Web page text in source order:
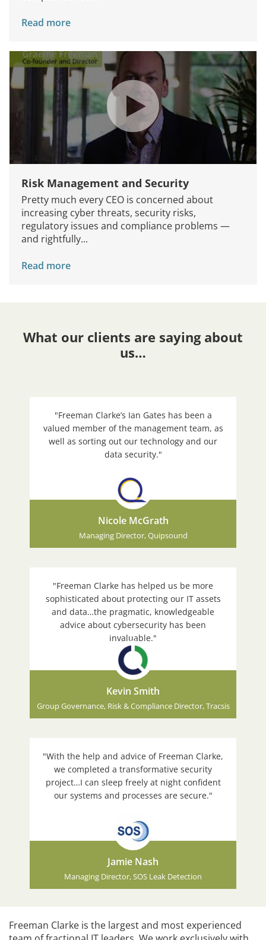
Read more
Risk Management and Security
Pretty much every CEO is concerned about
increasing cyber threats, security risks,
regulatory issues and compliance problems —
and rightfully...
Read more
What our clients are saying about
us…
"Freeman Clarke’s Ian Gates has been a
valued member of the management team, as
well as sorting out our technology and our
data security."
Nicole McGrath
Managing Director, Quipsound
"Freeman Clarke has helped us be more
sophisticated about protecting our IT assets
and data…the pragmatic, knowledgeable
advice about cybersecurity has been
invaluable."
Kevin Smith
Group Governance, Risk & Compliance Director, Tracsis
"With the help and advice of Freeman Clarke,
we completed a transformative security
project…I can sleep freely at night confident
our systems and processes are secure."
Jamie Nash
Managing Director, SOS Leak Detection
Freeman Clarke is the largest and most experienced